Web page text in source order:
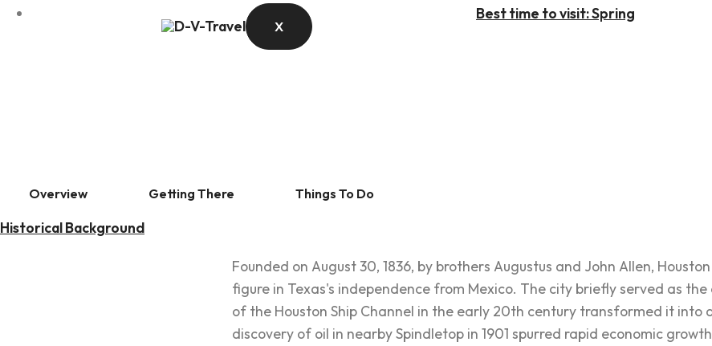
X
Best time to visit: Spring
Overview Getting There Things To Do
Historical Background
Founded on August 30, 1836, by brothers Augustus and John Allen,
figure in Texas's independence from Mexico. The city briefly served as
of the Houston Ship Channel in the early 20th century transformed it
discovery of oil in nearby Spindletop in 1901 spurred rapid economic